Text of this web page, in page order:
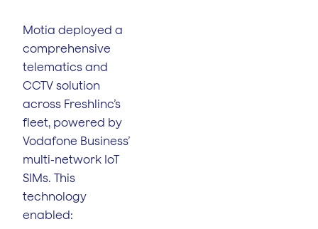
Motia deployed a
comprehensive
telematics and
CCTV solution
across Freshlinc’s
fleet, powered by
Vodafone Business’
multi-network IoT
SIMs. This
technology
enabled: